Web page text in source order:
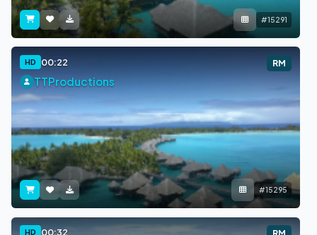
#15291
HD 00:22 RM
TTProductions
#15295
HD 00:32